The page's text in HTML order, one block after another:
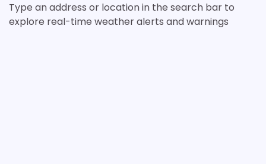
Type an address or location in the search bar to
explore real-time weather alerts and warnings